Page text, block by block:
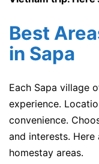
Best
in Sapa
Each Sapa village
experience.
convenience.
and interests.
homestay areas.